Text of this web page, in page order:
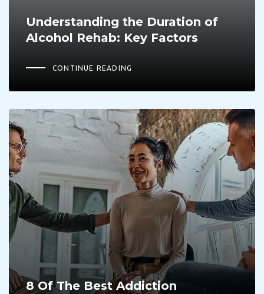
Understanding the Duration of
Alcohol Rehab: Key Factors
CONTINUE READING
8 Of The Best Addiction